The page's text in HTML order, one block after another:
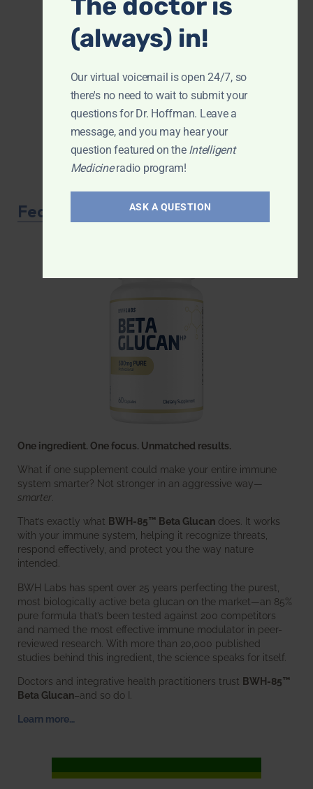
Featured Product
One ingredient. One focus. Unmatched results.
What if one supplement could make your entire immune
system smarter? Not stronger in an aggressive way—
smarter
That’s exactly what BWH-85™ Beta Glucan does. It works
with your immune system, helping it recognize threats,
respond effectively, and protect you the way nature
intended.
BWH Labs has spent over 25 years perfecting the purest,
most biologically active beta glucan on the market—an 85%
pure formula that’s been tested against 200 competitors
and named the most effective immune modulator in peer-
reviewed research. With more than 20,000 published
studies behind this ingredient, the science speaks for itself.
Doctors and integrative health practitioners trust BWH-85™
Beta Glucan–and so do I.
Learn more…
(always) in!
Our virtual voicemail is open 24/7, so
there's no need to wait to submit your
questions for Dr. Hoffman. Leave a
message, and you may hear your
question featured on the Intelligent
Medicineradio program!
ASK A QUESTION